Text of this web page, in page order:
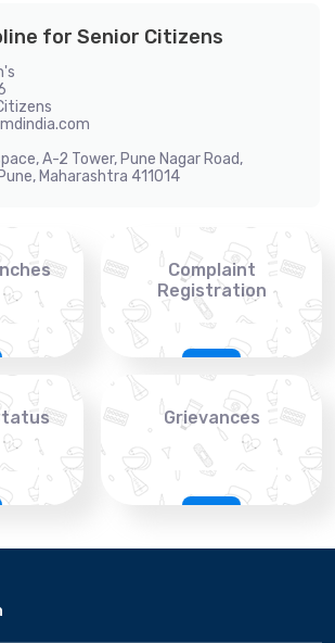
for Senior Citizens
A-2 Tower, Pune Nagar Road,
Maharashtra 411014
Complaint
Registration
Grievances